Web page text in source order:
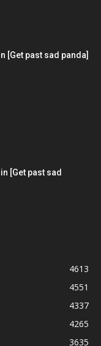
[Get past sad panda]
[Get past sad
4613
4551
4337
4265
3635